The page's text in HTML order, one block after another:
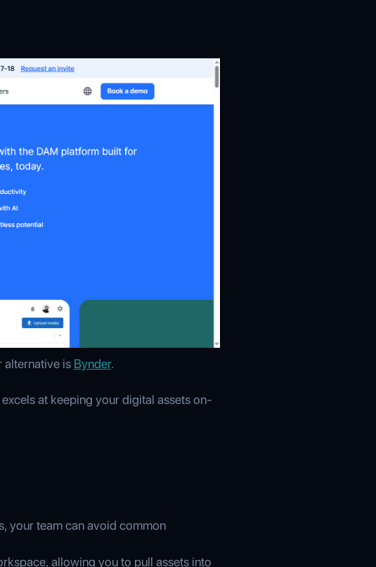
alternative is Bynder.
at keeping your digital assets on-
your team can avoid common
allowing you to pull assets into